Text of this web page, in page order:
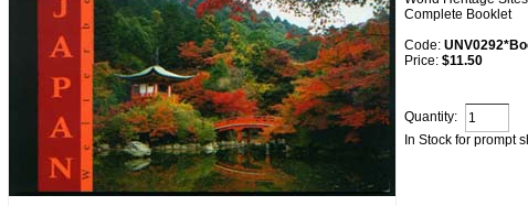
Complete Booklet
Code:
Price: $11.50
Quantity:
In Stock for prompt